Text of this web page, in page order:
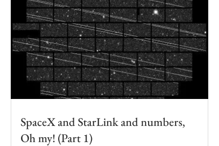
SpaceX and StarLink and numbers,
Oh my! (Part 1)